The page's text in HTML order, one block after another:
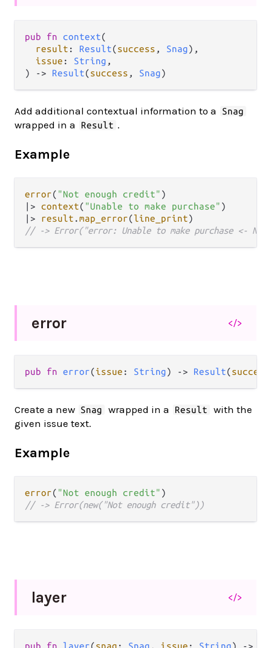
pub fn context(
result : Result(success , Snag),
issue : String ,
) -> Result(success , Snag)
Add additional contextual information to a Snag
wrapped in a Result .
Example
error( "Not enough credit"
|> context( "Unable to make purchase"
|>
result .map_error(line_print
// -> Error("error: Unable to make purchase <- Not
error </>
pub fn error(issue : String) -> Result(success
Create a new Snag wrapped in a Result
with the
given issue text.
Example
error( "Not enough credit"
// -> Error(new("Not enough credit"))
layer </>
pub fn layer(snag : Snag , issue : String) ->